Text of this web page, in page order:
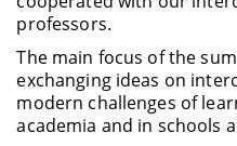
professors.
The main focus of the
exchanging ideas on
modern challenges of
academia and in schools